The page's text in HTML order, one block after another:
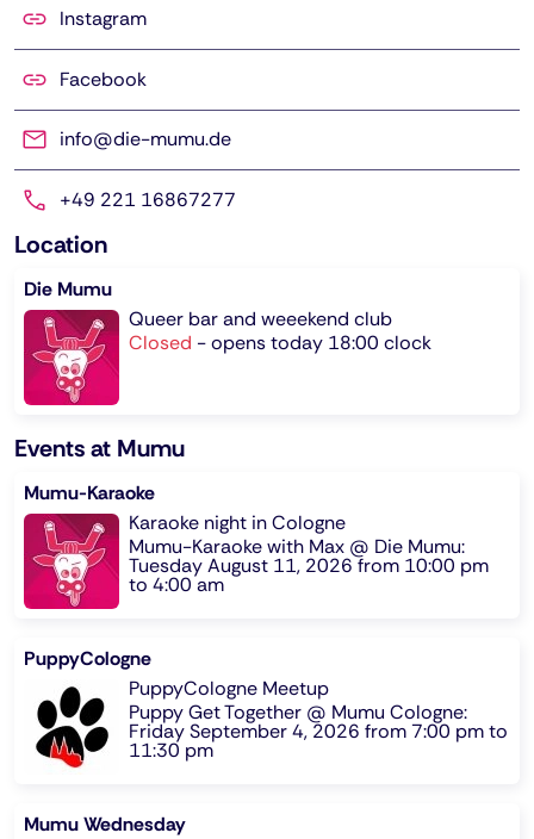
Instagram
Facebook
info@die-mumu.de
+49 221 16867277
Location
Die Mumu
Queer bar and weeekend club
Closed -opens today 18:00 clock
Events at Mumu
Mumu-Karaoke
Karaoke night in Cologne
Mumu-Karaoke with Max @ Die Mumu:
Tuesday August 11, 2026 from 10:00 pm
to 4:00 am
PuppyCologne
PuppyCologne Meetup
Puppy Get Together @ Mumu Cologne:
Friday September 4, 2026 from 7:00 pm to
11:30 pm
Mumu Wednesday